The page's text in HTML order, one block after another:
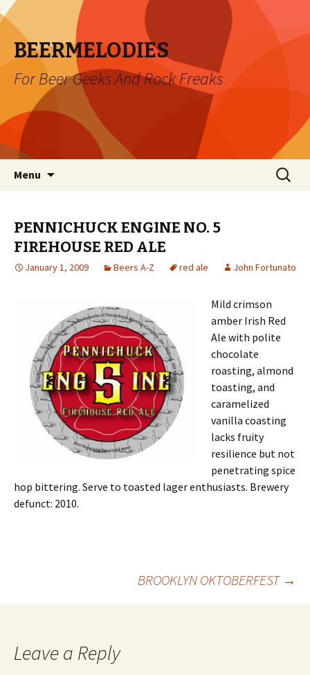
BEERMELODIES
For Beer Geeks And Rock Freaks
Menu
Search
for:
PENNICHUCK ENGINE NO. 5
FIREHOUSE RED ALE
January 1, 2009 Beers A-Z red ale John Fortunato
Mild crimson
amber Irish Red
Ale with polite
chocolate
roasting, almond
toasting, and
caramelized
vanilla coasting
lacks fruity
resilience but not
penetrating spice
hop bittering. Serve to toasted lager enthusiasts. Brewery
defunct: 2010.
BROOKLYN OKTOBERFEST →
Leave a Reply